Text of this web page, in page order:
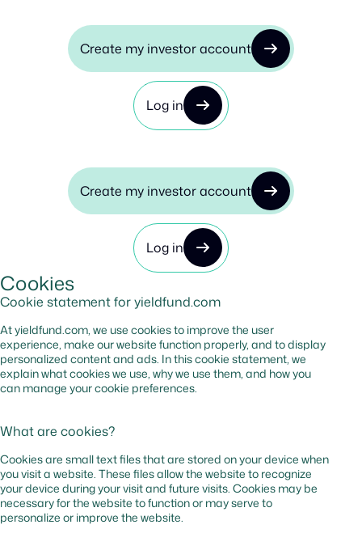
Create my investor account
Log in
Create my investor account
Log in
Cookies
Cookie statement for yieldfund.com
At yieldfund.com, we use cookies to improve the user
experience, make our website function properly, and to display
personalized content and ads. In this cookie statement, we
explain what cookies we use, why we use them, and how you
can manage your cookie preferences.
What are cookies?
Cookies are small text files that are stored on your device when
you visit a website. These files allow the website to recognize
your device during your visit and future visits. Cookies may be
necessary for the website to function or may serve to
personalize or improve the website.